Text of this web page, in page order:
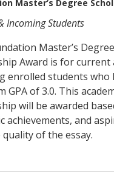
Master’s Degree
Incoming Students
Master’s Degree
Award is for current
enrolled students who
GPA of 3.0. This
will be awarded
achievements, and
of the essay.